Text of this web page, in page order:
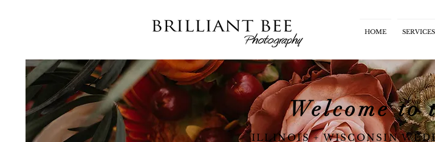
HOME SERVICES
Welcome to
ILLINOIS + WISCONSIN